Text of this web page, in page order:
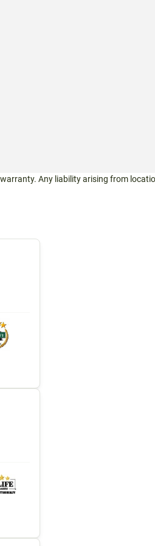
Any liability arising from